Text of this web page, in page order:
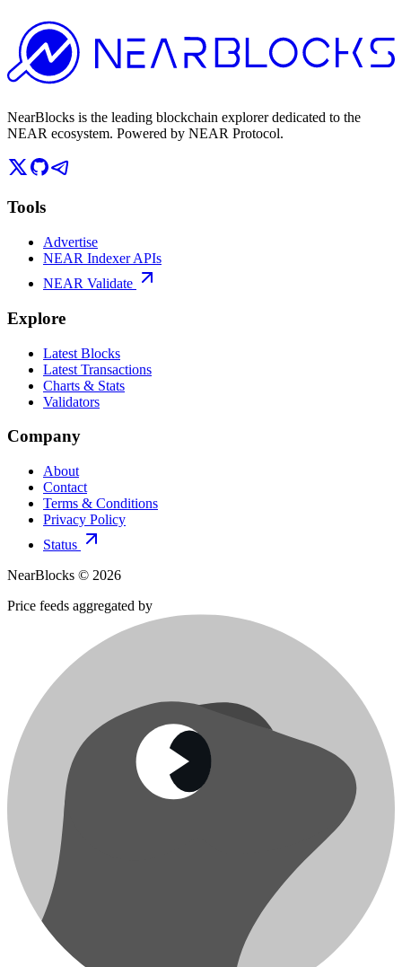
NearBlocks is the leading blockchain explorer dedicated to the
NEAR ecosystem. Powered by NEAR Protocol.
Tools
Advertise
NEAR Indexer APIs
NEAR Validate
Explore
Latest Blocks
Latest Transactions
Charts & Stats
Validators
Company
About
Contact
Terms & Conditions
Privacy Policy
Status
NearBlocks © 2026
Price feeds aggregated by